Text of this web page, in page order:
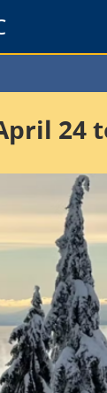
24